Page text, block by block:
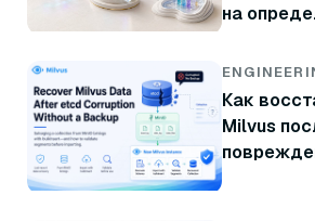
на
данных
Как
Milvus